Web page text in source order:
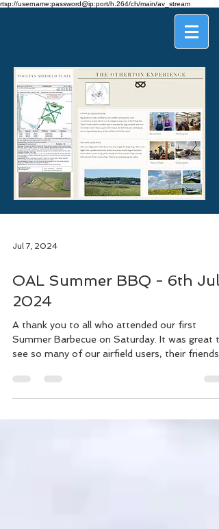
rtsp://username:password@ip:port/h.264/ch/main/av_stream
Jul 7, 2024
OAL Summer BBQ - 6th July
2024
A thank you to all who attended our first
Summer Barbecue on Saturday. It was great
see so many of our airfield users, their friends...